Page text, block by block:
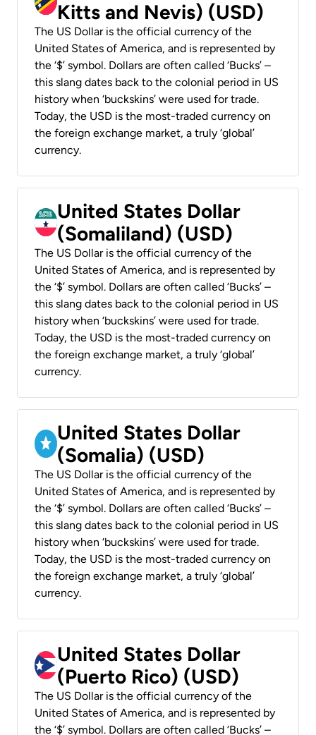
Kitts and Nevis) (USD)
The US Dollar is the official currency of the
United States of America, and is represented by
the ‘$’ symbol. Dollars are often called ‘Bucks’ –
this slang dates back to the colonial period in US
history when ‘buckskins’ were used for trade.
Today, the USD is the most-traded currency on
the foreign exchange market, a truly ‘global’
currency.
United States Dollar
(Somaliland) (USD)
The US Dollar is the official currency of the
United States of America, and is represented by
the ‘$’ symbol. Dollars are often called ‘Bucks’ –
this slang dates back to the colonial period in US
history when ‘buckskins’ were used for trade.
Today, the USD is the most-traded currency on
the foreign exchange market, a truly ‘global’
currency.
United States Dollar
(Somalia) (USD)
The US Dollar is the official currency of the
United States of America, and is represented by
the ‘$’ symbol. Dollars are often called ‘Bucks’ –
this slang dates back to the colonial period in US
history when ‘buckskins’ were used for trade.
Today, the USD is the most-traded currency on
the foreign exchange market, a truly ‘global’
currency.
United States Dollar
(Puerto Rico) (USD)
The US Dollar is the official currency of the
United States of America, and is represented by
the ‘$’ symbol. Dollars are often called ‘Bucks’ –